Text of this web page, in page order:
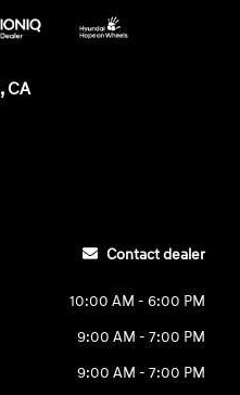
CA
Contact dealer
10:00 AM - 6:00 PM
9:00 AM - 7:00 PM
9:00 AM - 7:00 PM